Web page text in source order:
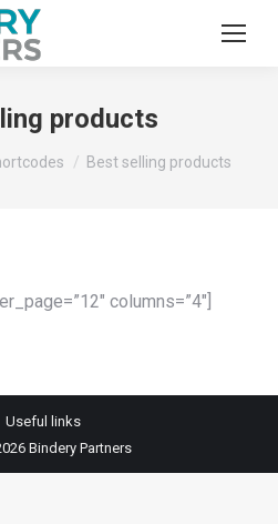
products
Best selling products
columns=”4″]
Useful links
Bindery Partners